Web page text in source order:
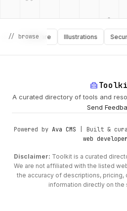
palette
// browse
Software Illustrations Security
home_repair_service
A curated directory of tools and
Send
Powered by Ava CMS | Built &
web developer
Disclaimer: Toolkit is a curated
We are not affiliated with the listed
the accuracy of descriptions, pricing,
information directly on the